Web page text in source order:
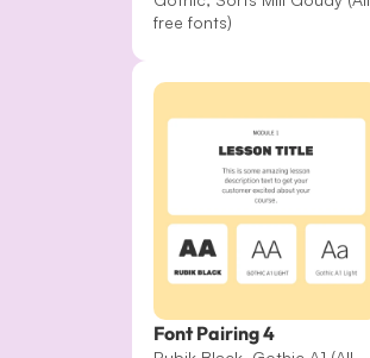
free fonts)
Font Pairing 4